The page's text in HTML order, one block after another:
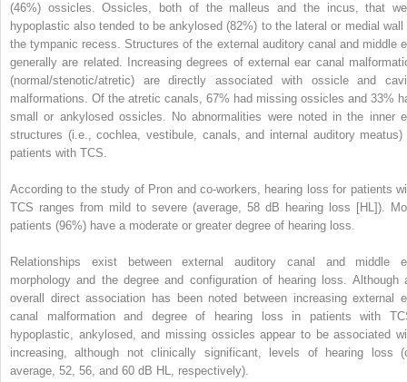
(46%) ossicles. Ossicles, both of the malleus and the incus, that
hypoplastic also tended to be ankylosed (82%) to the lateral or medial wall
the tympanic recess. Structures of the external auditory canal and middle
generally are related. Increasing degrees of external ear canal
(normal/stenotic/atretic) are directly associated with ossicle and
malformations. Of the atretic canals, 67% had missing ossicles and 33%
small or ankylosed ossicles. No abnormalities were noted in the inner
structures (i.e., cochlea, vestibule, canals, and internal auditory meatus)
patients with TCS.
According to the study of Pron and co-workers, hearing loss for patients
TCS ranges from mild to severe (average, 58 dB hearing loss [HL]).
patients (96%) have a moderate or greater degree of hearing loss.
Relationships exist between external auditory canal and middle
morphology and the degree and configuration of hearing loss. Although
overall direct association has been noted between increasing external
canal malformation and degree of hearing loss in patients with
hypoplastic, ankylosed, and missing ossicles appear to be associated
increasing, although not clinically significant, levels of hearing loss
average, 52, 56, and 60 dB HL, respectively).